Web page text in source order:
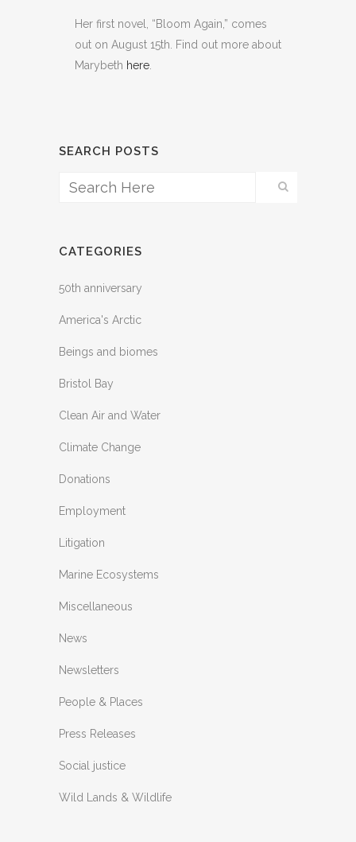
Her first novel, “Bloom Again,” comes
out on August 15th. Find out more about
Marybeth here
SEARCH POSTS
CATEGORIES
50th anniversary
America's Arctic
Beings and biomes
Bristol Bay
Clean Air and Water
Climate Change
Donations
Employment
Litigation
Marine Ecosystems
Miscellaneous
News
Newsletters
People & Places
Press Releases
Social justice
Wild Lands & Wildlife